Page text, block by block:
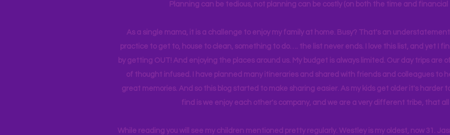
Planning can be tedious, not planning can be costly (on both the time and
As a single mama, it is a challenge to enjoy my family at home. Busy? That's an
practice to get to, house to clean, something to do…. the list never ends. I love this list, and yet I
by getting OUT! And enjoying the places around us. My budget is always limited. Our day trips
of thought infused. I have planned many itineraries and shared with friends and colleagues to
great memories. And so this blog started to make sharing easier. As my kids get older it's harder
find is we enjoy each other's company, and we are a very different tribe, that
While reading you will see my children mentioned pretty regularly. Westley is my oldest, now 31.